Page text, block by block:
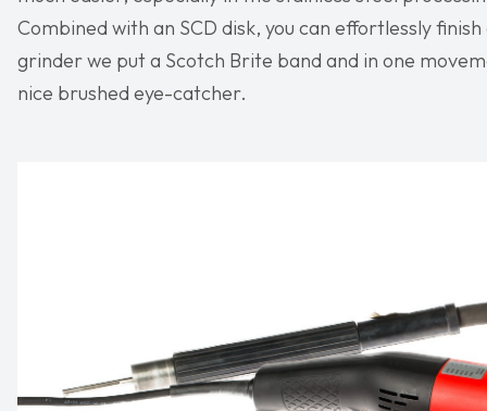
Combined with an SCD disk, you can effortlessly
grinder we put a Scotch Brite band and in one
nice brushed eye-catcher.